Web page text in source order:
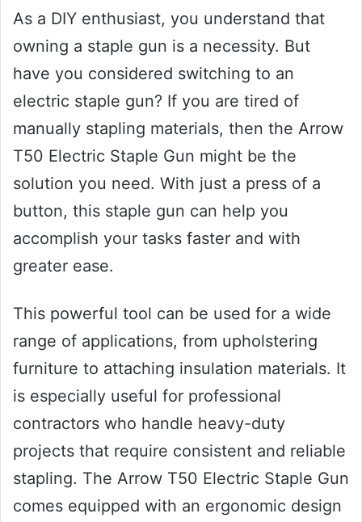
As a DIY enthusiast, you understand that
owning a staple gun is a necessity. But
have you considered switching to an
electric staple gun? If you are tired of
manually stapling materials, then the Arrow
T50 Electric Staple Gun might be the
solution you need. With just a press of a
button, this staple gun can help you
accomplish your tasks faster and with
greater ease.
This powerful tool can be used for a wide
range of applications, from upholstering
furniture to attaching insulation materials. It
is especially useful for professional
contractors who handle heavy-duty
projects that require consistent and reliable
stapling. The Arrow T50 Electric Staple Gun
comes equipped with an ergonomic design